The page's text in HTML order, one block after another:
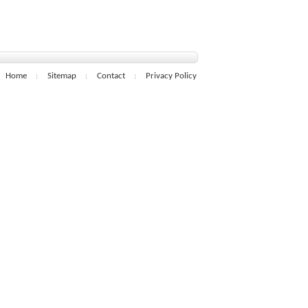
Home Sitemap Contact Privacy Policy